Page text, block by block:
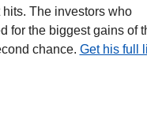
The investors who
for the biggest gains of
chance. Get his full